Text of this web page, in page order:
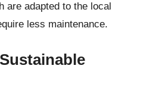
are adapted to the local
less maintenance.